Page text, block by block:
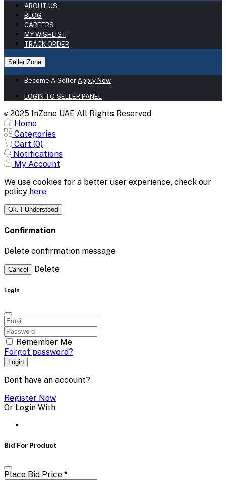
ABOUT US
BLOG
CAREERS
MY WISHLIST
TRACK ORDER
Seller Zone
Become A Seller Apply Now
LOGIN TO SELLER PANEL
© 2025 InZone UAE All Rights Reserved
Home
Categories
Cart (0)
Notifications
My Account
We use cookies for a better user experience, check our
policy here
Ok. I Understood
Confirmation
Delete confirmation message
Cancel Delete
Login
Remember Me
Forgot password?
Login
Dont have an account?
Register Now
Or Login With
Bid For Product
Place Bid Price *